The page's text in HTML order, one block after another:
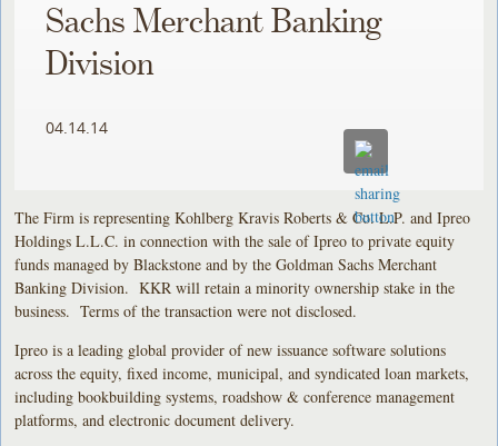
Sachs Merchant Banking
Division
04.14.14
The Firm is representing Kohlberg Kravis Roberts & Co. L.P. and Ipreo
Holdings L.L.C. in connection with the sale of Ipreo to private equity
funds managed by Blackstone and by the Goldman Sachs Merchant
Banking Division. KKR will retain a minority ownership stake in the
business. Terms of the transaction were not disclosed.
Ipreo is a leading global provider of new issuance software solutions
across the equity, fixed income, municipal, and syndicated loan markets,
including bookbuilding systems, roadshow & conference management
platforms, and electronic document delivery.